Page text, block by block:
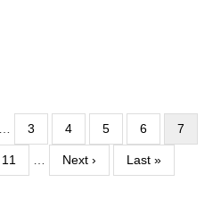
Page
3 Page
4 Page
5 Page
6
Current
page
7
Page
11
Next
page
Next ›
Last
page
Last »